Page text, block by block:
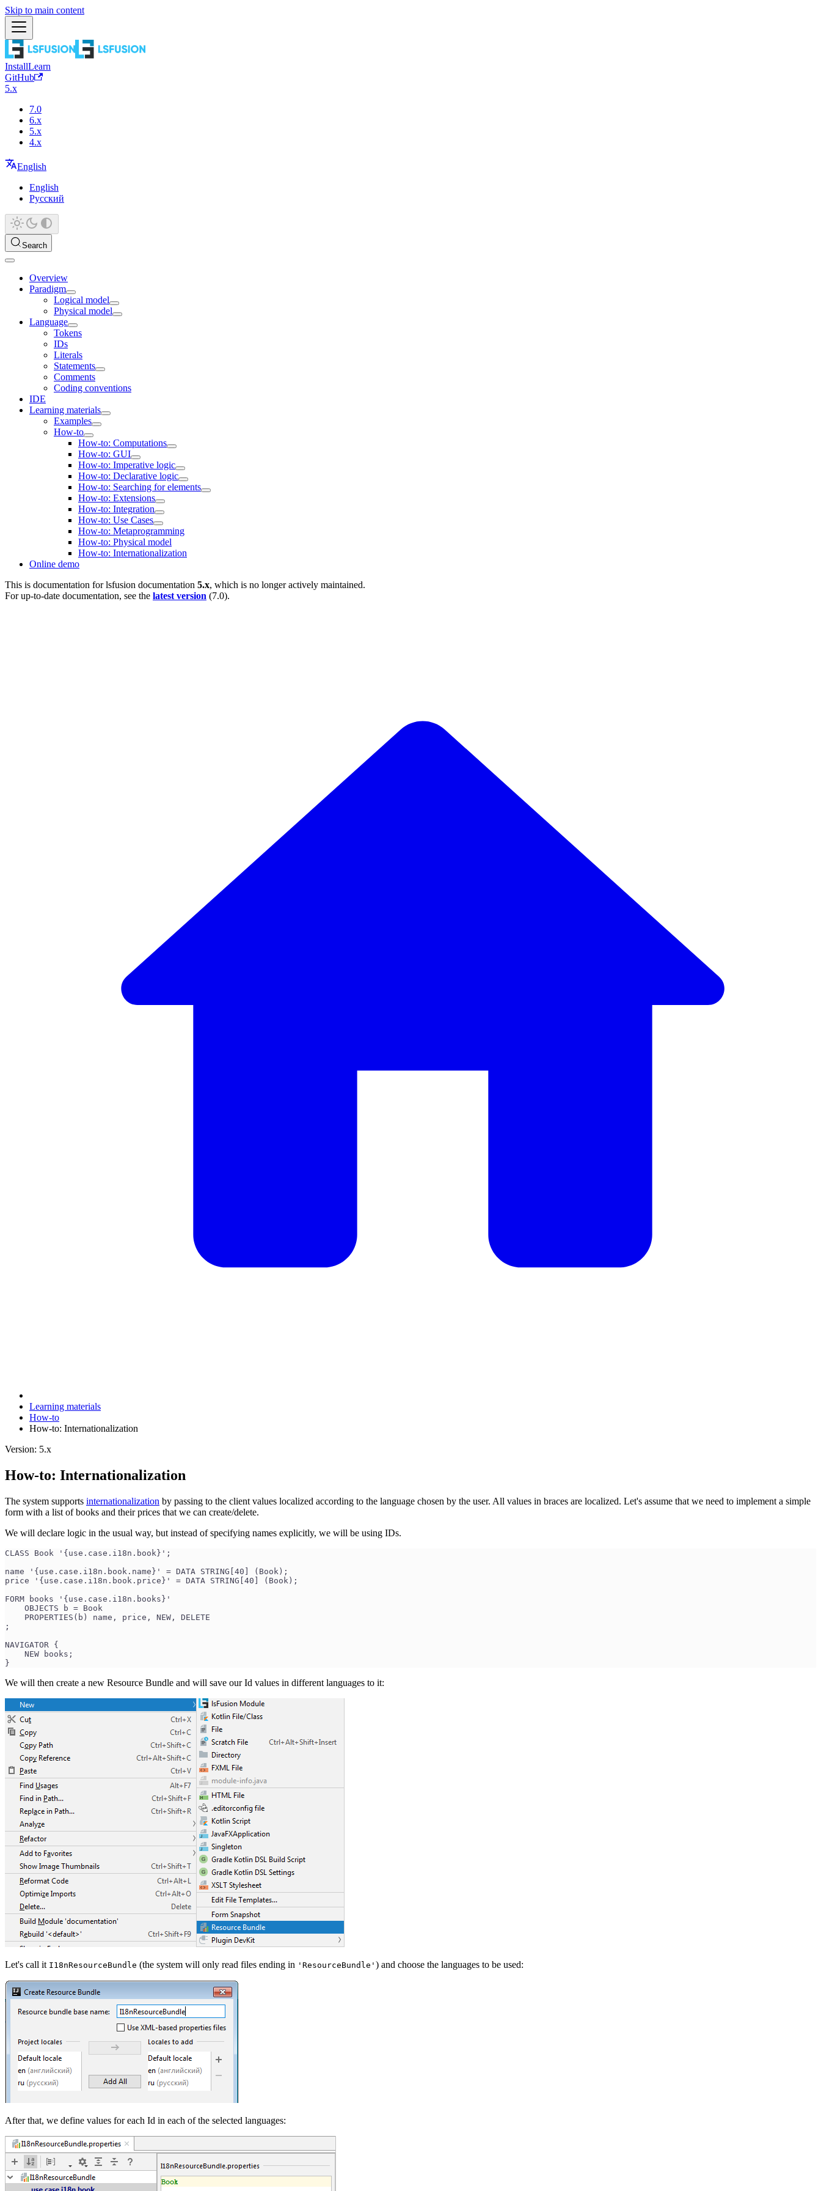
Skip to main content
InstallLearn
GitHub
5.x
7.0
6.x
5.x
4.x
English
English
Русский
Search
Overview
Paradigm
Logical model
Physical model
Language
Tokens
IDs
Literals
Statements
Comments
Coding conventions
IDE
Learning materials
Examples
How-to
How-to: Computations
How-to: GUI
How-to: Imperative logic
How-to: Declarative logic
How-to: Searching for elements
How-to: Extensions
How-to: Integration
How-to: Use Cases
How-to: Metaprogramming
How-to: Physical model
How-to: Internationalization
Online demo
This is documentation forlsfusion documentation 5.x, which is no longer actively maintained.
For up-to-date documentation, see the latest version (7.0).
Learning materials
How-to
How-to: Internationalization
Version: 5.x
How-to: Internationalization
The system supports internationalization by passing to the client values localized according to the language chosen by the user. All values in braces are localized. Let's assume that we need to implement a simple
form with a list of books and their prices that we can create/delete.
We will declare logic in the usual way, but instead of specifying names explicitly, we will be using IDs.
CLASS Book '{use.case.i18n.book}';
name '{use.case.i18n.book.name}' = DATA STRING[40] (Book);
price '{use.case.i18n.book.price}' = DATA STRING[40] (Book);
FORM books '{use.case.i18n.books}'
    OBJECTS b = Book
    PROPERTIES(b) name, price, NEW, DELETE
;
NAVIGATOR {
    NEW books;
}
We will then create a new Resource Bundle and will save our Id values in different languages to it:
Let's call it I18nResourceBundle (the system will only read files ending in 'ResourceBundle' ) and choose the languages to be used:
After that, we define values for each Id in each of the selected languages: